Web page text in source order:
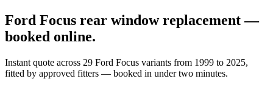
Ford Focus rear window replacement —
booked online.
Instant quote across 29 Ford Focus variants from 1999 to 2025,
fitted by approved fitters — booked in under two minutes.